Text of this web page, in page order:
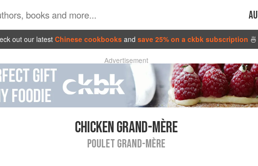
out our latest Chinese cookbooks and save 25% on a ckbk subscription 🍜
Advertisement
CHICKEN GRAND-MÈRE
POULET GRAND-MÈRE